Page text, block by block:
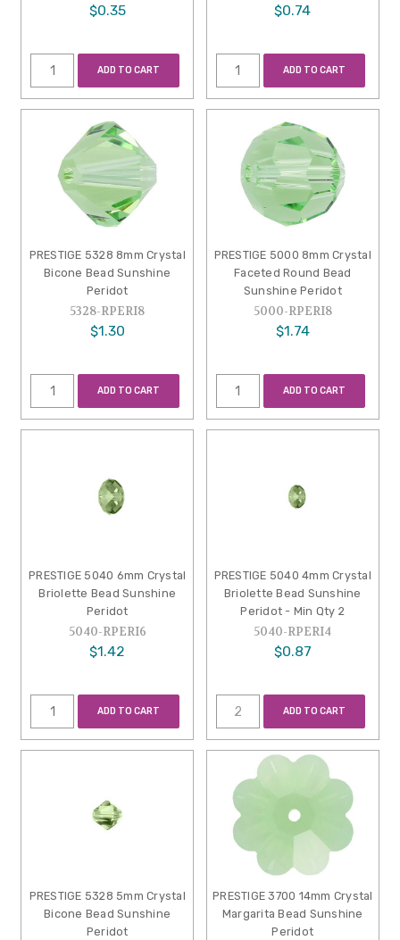
$0.35
ADD TO CART
$0.74
ADD TO CART
PRESTIGE 5328 8mm Crystal
Bicone Bead Sunshine
Peridot
5328-RPERI8
$1.30
ADD TO CART
PRESTIGE 5000 8mm Crystal
Faceted Round Bead
Sunshine Peridot
5000-RPERI8
$1.74
ADD TO CART
PRESTIGE 5040 6mm Crystal
Briolette Bead Sunshine
Peridot
5040-RPERI6
$1.42
ADD TO CART
PRESTIGE 5040 4mm Crystal
Briolette Bead Sunshine
Peridot - Min Qty 2
5040-RPERI4
$0.87
ADD TO CART
PRESTIGE 5328 5mm Crystal
Bicone Bead Sunshine
Peridot
PRESTIGE 3700 14mm Crystal
Margarita Bead Sunshine
Peridot